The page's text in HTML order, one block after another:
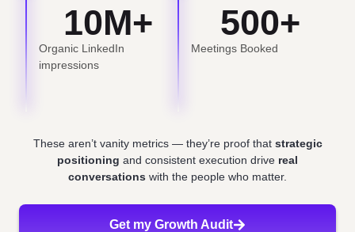
10M+
Organic LinkedIn
impressions
500+
Meetings Booked
These aren’t vanity metrics — they’re proof that strategic
positioning and consistent execution drive real
conversations with the people who matter.
Get my Growth Audit